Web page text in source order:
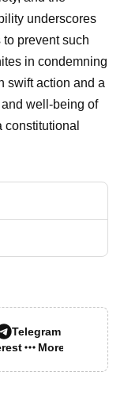
underscores
prevent such
in condemning
swift action and a
well-being of
Telegram
More…